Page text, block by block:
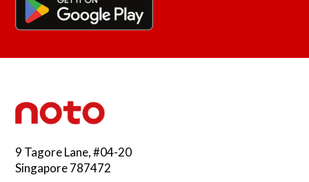
9 Tagore Lane, #04-20
Singapore 787472